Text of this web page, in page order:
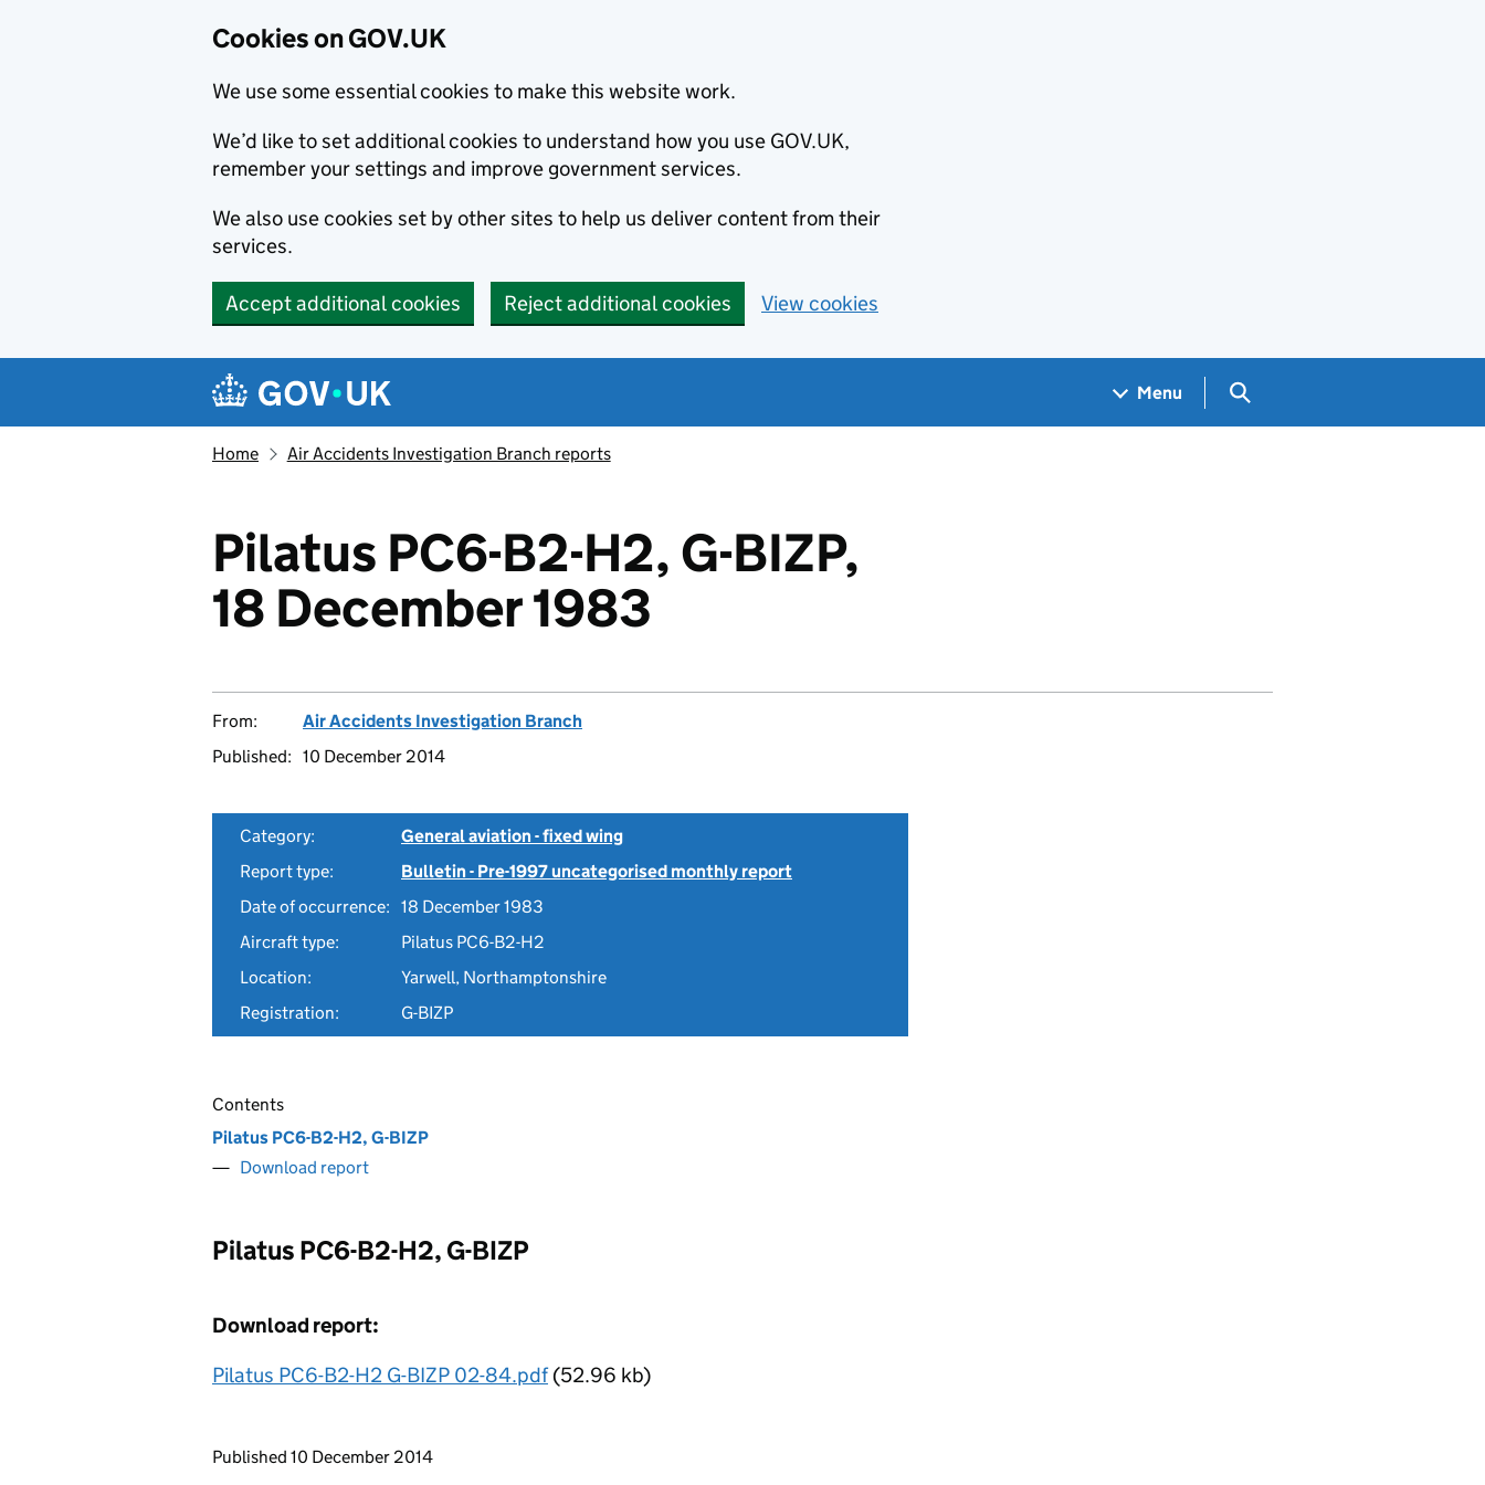
Cookies on GOV.UK
We use some essential cookies to make this website work.
We’d like to set additional cookies to understand how you use GOV.UK,
remember your settings and improve government services.
We also use cookies set by other sites to help us deliver content from their
services.
Accept additional cookies Reject additional cookies View cookies
Navigation menu
Menu Search GOV.UK
Home Air Accidents Investigation Branch reports
Pilatus PC6-B2-H2, G-BIZP,
18 December 1983
From:
Air Accidents Investigation Branch
Published: 10 December 2014
Category:
General aviation - fixed wing
Report type:
Bulletin - Pre-1997 uncategorised monthly report
Date of occurrence: 18 December 1983
Aircraft type:
Pilatus PC6-B2-H2
Location:
Yarwell, Northamptonshire
Registration:
G-BIZP
Contents
Pilatus PC6-B2-H2, G-BIZP
Download report
Pilatus PC6-B2-H2, G-BIZP
Download report:
Pilatus PC6-B2-H2 G-BIZP 02-84.pdf(52.96 kb)
Updates to this page
Published 10 December 2014